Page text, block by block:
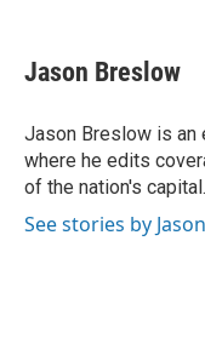
e
b
o
k
t
t
r
k
e
I
n
i
l
Jason Breslow
Jason Breslow is an
where he edits
of the nation's capital.
See stories by